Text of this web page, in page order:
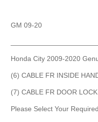
GM 09-20
Honda City 2009-2020
(6) CABLE FR INSIDE
(7) CABLE FR DOOR
Please Select Your